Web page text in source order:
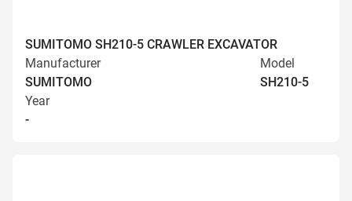
SUMITOMO SH210-5 CRAWLER EXCAVATOR
Manufacturer
SUMITOMO
Model
SH210-5
Year
-